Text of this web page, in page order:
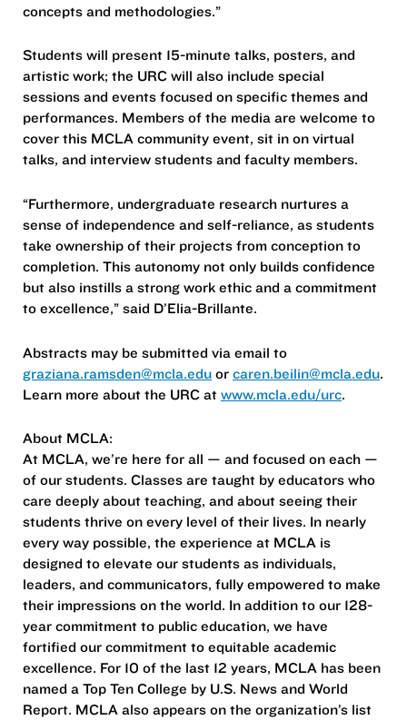
concepts and methodologies.”
Students will present 15-minute talks, posters, and
artistic work; the URC will also include special
sessions and events focused on specific themes and
performances. Members of the media are welcome to
cover this MCLA community event, sit in on virtual
talks, and interview students and faculty members.
“Furthermore, undergraduate research nurtures a
sense of independence and self-reliance, as students
take ownership of their projects from conception to
completion. This autonomy not only builds confidence
but also instills a strong work ethic and a commitment
to excellence,” said D’Elia-Brillante.
Abstracts may be submitted via email to
graziana.ramsden@mcla.edu or caren.beilin@mcla.edu.
Learn more about the URC at www.mcla.edu/urc.
About MCLA:
At MCLA, we’re here for all — and focused on each —
of our students. Classes are taught by educators who
care deeply about teaching, and about seeing their
students thrive on every level of their lives. In nearly
every way possible, the experience at MCLA is
designed to elevate our students as individuals,
leaders, and communicators, fully empowered to make
their impressions on the world. In addition to our 128-
year commitment to public education, we have
fortified our commitment to equitable academic
excellence. For 10 of the last 12 years, MCLA has been
named a Top Ten College by U.S. News and World
Report. MCLA also appears on the organization’s list